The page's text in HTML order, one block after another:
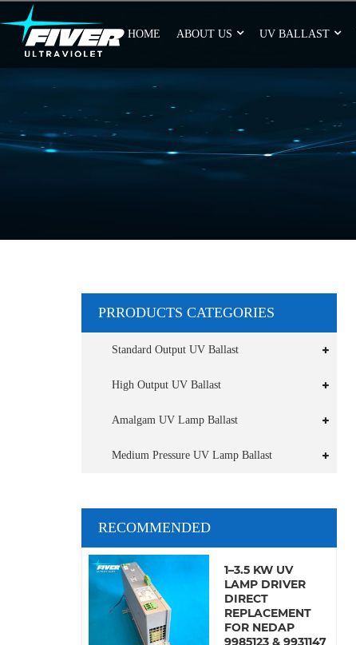
HOME ABOUT US UV BALLAST
PRRODUCTS CATEGORIES
Standard Output UV Ballast
High Output UV Ballast
Amalgam UV Lamp Ballast
Medium Pressure UV Lamp Ballast
RECOMMENDED
1–3.5 KW UV
LAMP DRIVER
DIRECT
REPLACEMENT
FOR NEDAP
9985123 & 9931147